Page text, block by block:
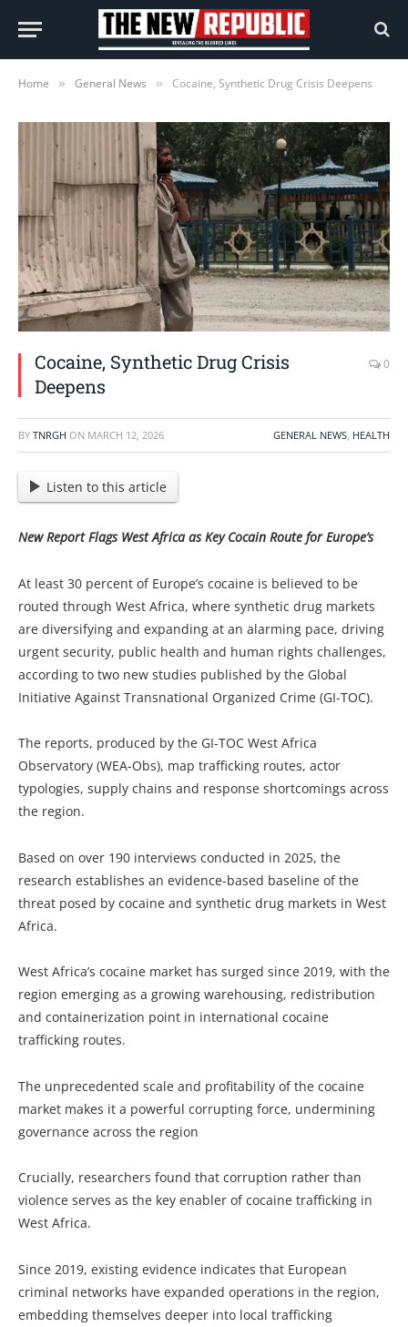
Home » General News » Cocaine, Synthetic Drug Crisis Deepens
Cocaine, Synthetic Drug Crisis
Deepens
0
BY TNRGH ON MARCH 12, 2026 GENERAL NEWS HEALTH
Listen to this article
New Report Flags West Africa as Key Cocain Route for Europe’s
At least 30 percent of Europe’s cocaine is believed to be
routed through West Africa, where synthetic drug markets
are diversifying and expanding at an alarming pace, driving
urgent security, public health and human rights challenges,
according to two new studies published by the Global
Initiative Against Transnational Organized Crime (GI-TOC).
The reports, produced by the GI-TOC West Africa
Observatory (WEA-Obs), map trafficking routes, actor
typologies, supply chains and response shortcomings across
the region.
Based on over 190 interviews conducted in 2025, the
research establishes an evidence-based baseline of the
threat posed by cocaine and synthetic drug markets in West
Africa.
West Africa’s cocaine market has surged since 2019, with the
region emerging as a growing warehousing, redistribution
and containerization point in international cocaine
trafficking routes.
The unprecedented scale and profitability of the cocaine
market makes it a powerful corrupting force, undermining
governance across the region
Crucially, researchers found that corruption rather than
violence serves as the key enabler of cocaine trafficking in
West Africa.
Since 2019, existing evidence indicates that European
criminal networks have expanded operations in the region,
embedding themselves deeper into local trafficking